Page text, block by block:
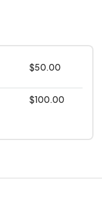
$50.00
$100.00